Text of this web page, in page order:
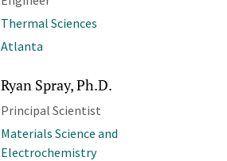
Thermal Sciences
Atlanta
Ryan Spray, Ph.D.
Principal Scientist
Materials Science and
Electrochemistry